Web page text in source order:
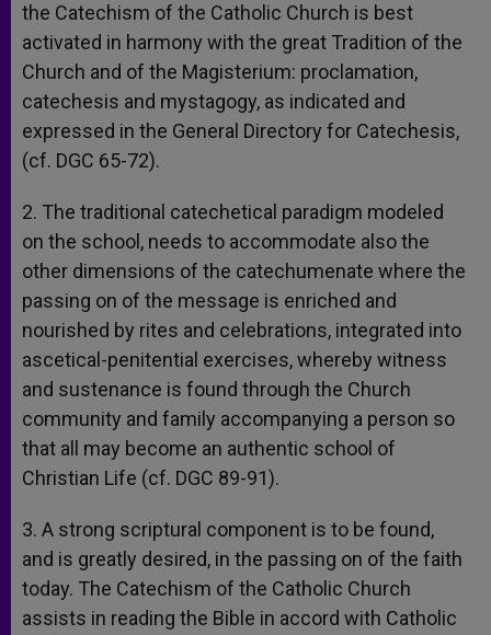
the Catechism of the Catholic Church is best
activated in harmony with the great Tradition of the
Church and of the Magisterium: proclamation,
catechesis and mystagogy, as indicated and
expressed in the General Directory for Catechesis,
(cf. DGC 65-72).
2. The traditional catechetical paradigm modeled
on the school, needs to accommodate also the
other dimensions of the catechumenate where the
passing on of the message is enriched and
nourished by rites and celebrations, integrated into
ascetical-penitential exercises, whereby witness
and sustenance is found through the Church
community and family accompanying a person so
that all may become an authentic school of
Christian Life (cf. DGC 89-91).
3. A strong scriptural component is to be found,
and is greatly desired, in the passing on of the faith
today. The Catechism of the Catholic Church
assists in reading the Bible in accord with Catholic